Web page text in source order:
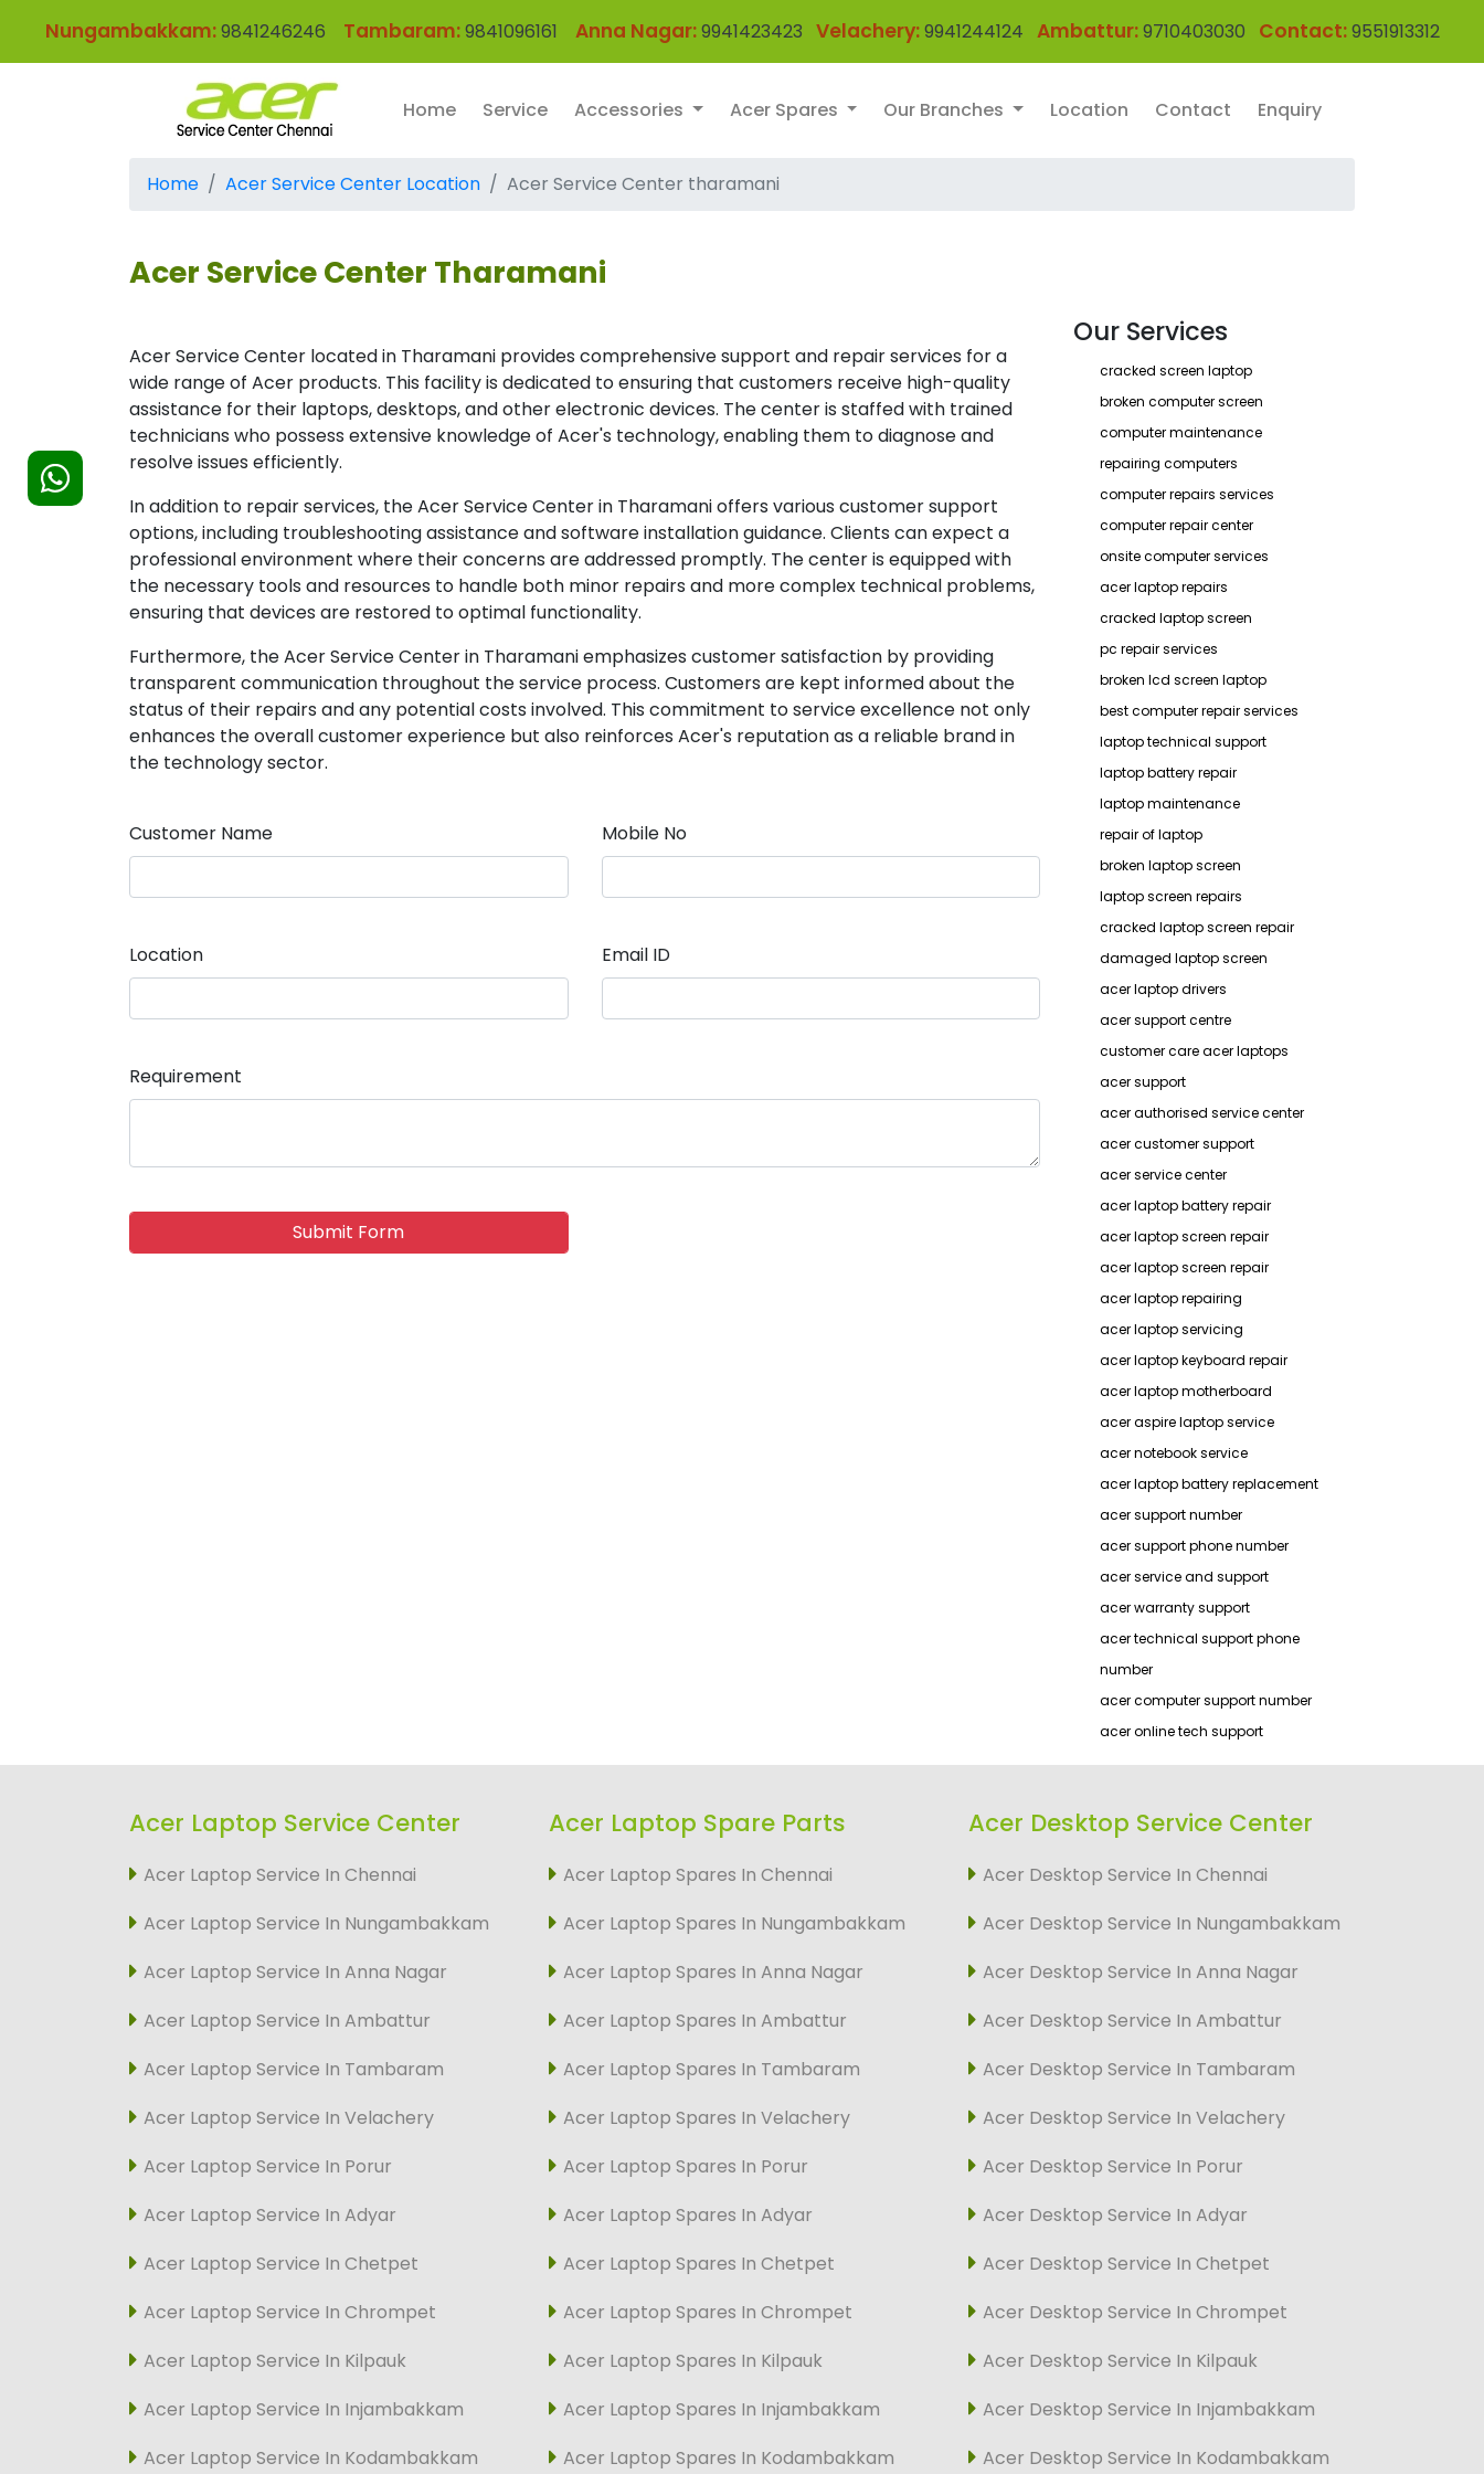
Nungambakkam:9841246246 Tambaram:9841096161 Anna Nagar:9941423423 Velachery:9941244124 Ambattur:9710403030 Contact:9551913312
Home Service Accessories Acer Spares Our Branches Location Contact Enquiry
Home Acer Service Center Location Acer Service Center tharamani
Acer Service Center Tharamani
Acer Service Center located in Tharamani provides comprehensive support and repair services for a
wide range of Acer products. This facility is dedicated to ensuring that customers receive high-quality
assistance for their laptops, desktops, and other electronic devices. The center is staffed with trained
technicians who possess extensive knowledge of Acer's technology, enabling them to diagnose and
resolve issues efficiently.
In addition to repair services, the Acer Service Center in Tharamani offers various customer support
options, including troubleshooting assistance and software installation guidance. Clients can expect a
professional environment where their concerns are addressed promptly. The center is equipped with
the necessary tools and resources to handle both minor repairs and more complex technical problems,
ensuring that devices are restored to optimal functionality.
Furthermore, the Acer Service Center in Tharamani emphasizes customer satisfaction by providing
transparent communication throughout the service process. Customers are kept informed about the
status of their repairs and any potential costs involved. This commitment to service excellence not only
enhances the overall customer experience but also reinforces Acer's reputation as a reliable brand in
the technology sector.
Customer Name Mobile No
Location Email ID
Requirement
Our Services
cracked screen laptop
broken computer screen
computer maintenance
repairing computers
computer repairs services
computer repair center
onsite computer services
acer laptop repairs
cracked laptop screen
pc repair services
broken lcd screen laptop
best computer repair services
laptop technical support
laptop battery repair
laptop maintenance
repair of laptop
broken laptop screen
laptop screen repairs
cracked laptop screen repair
damaged laptop screen
acer laptop drivers
acer support centre
customer care acer laptops
acer support
acer authorised service center
acer customer support
acer service center
acer laptop battery repair
acer laptop screen repair
acer laptop screen repair
acer laptop repairing
acer laptop servicing
acer laptop keyboard repair
acer laptop motherboard
acer aspire laptop service
acer notebook service
acer laptop battery replacement
acer support number
acer support phone number
acer service and support
acer warranty support
acer technical support phone
number
acer computer support number
acer online tech support
Acer Laptop Service Center
Acer Laptop Service In Chennai
Acer Laptop Service In Nungambakkam
Acer Laptop Service In Anna Nagar
Acer Laptop Service In Ambattur
Acer Laptop Service In Tambaram
Acer Laptop Service In Velachery
Acer Laptop Service In Porur
Acer Laptop Service In Adyar
Acer Laptop Service In Chetpet
Acer Laptop Service In Chrompet
Acer Laptop Service In Kilpauk
Acer Laptop Service In Injambakkam
Acer Laptop Service In Kodambakkam
Acer Laptop Spare Parts
Acer Laptop Spares In Chennai
Acer Laptop Spares In Nungambakkam
Acer Laptop Spares In Anna Nagar
Acer Laptop Spares In Ambattur
Acer Laptop Spares In Tambaram
Acer Laptop Spares In Velachery
Acer Laptop Spares In Porur
Acer Laptop Spares In Adyar
Acer Laptop Spares In Chetpet
Acer Laptop Spares In Chrompet
Acer Laptop Spares In Kilpauk
Acer Laptop Spares In Injambakkam
Acer Laptop Spares In Kodambakkam
Acer Desktop Service Center
Acer Desktop Service In Chennai
Acer Desktop Service In Nungambakkam
Acer Desktop Service In Anna Nagar
Acer Desktop Service In Ambattur
Acer Desktop Service In Tambaram
Acer Desktop Service In Velachery
Acer Desktop Service In Porur
Acer Desktop Service In Adyar
Acer Desktop Service In Chetpet
Acer Desktop Service In Chrompet
Acer Desktop Service In Kilpauk
Acer Desktop Service In Injambakkam
Acer Desktop Service In Kodambakkam